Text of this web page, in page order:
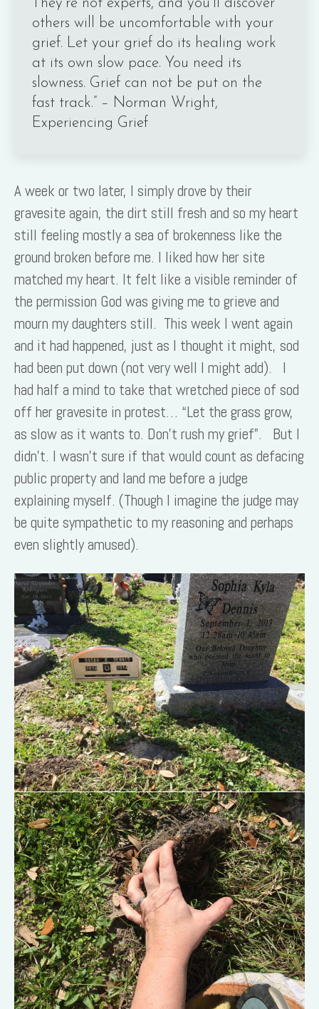
They’re not experts, and you’ll discover
others will be uncomfortable with your
grief. Let your grief do its healing work
at its own slow pace. You need its
slowness. Grief can not be put on the
fast track.” – Norman Wright,
Experiencing Grief
A week or two later, I simply drove by their
gravesite again, the dirt still fresh and so my heart
still feeling mostly a sea of brokenness like the
ground broken before me. I liked how her site
matched my heart. It felt like a visible reminder of
the permission God was giving me to grieve and
mourn my daughters still. This week I went again
and it had happened, just as I thought it might, sod
had been put down (not very well I might add). I
had half a mind to take that wretched piece of sod
off her gravesite in protest… “Let the grass grow,
as slow as it wants to. Don’t rush my grief”. But I
didn’t. I wasn’t sure if that would count as defacing
public property and land me before a judge
explaining myself. (Though I imagine the judge may
be quite sympathetic to my reasoning and perhaps
even slightly amused).